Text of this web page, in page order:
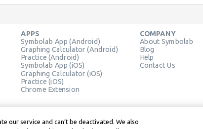
APPS
Symbolab App (Android)
Graphing Calculator (Android)
Practice (Android)
Symbolab App (iOS)
Graphing Calculator (iOS)
Practice (iOS)
Chrome Extension
COMPANY
About Symbolab
Blog
Help
Contact Us
our service and can’t be deactivated. We also